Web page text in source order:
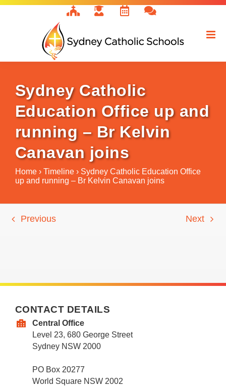
Skip
Sydney Catholic
Education Office up and
running – Br Kelvin
Canavan joins
Home › Timeline › Sydney Catholic Education Office
up and running – Br Kelvin Canavan joins
Previous Next
CONTACT DETAILS
Central Office
Level 23, 680 George Street
Sydney NSW 2000
PO Box 20277
World Square NSW 2002